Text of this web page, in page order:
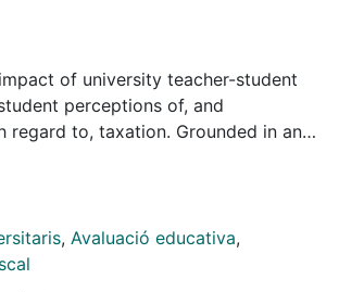
of university teacher-student
perceptions of, and
regard to, taxation. Grounded in an
in which tax practitioners
lecture on an undergraduate
that the lectures can impact
preferences if the lecture is of
, Avaluació educativa,